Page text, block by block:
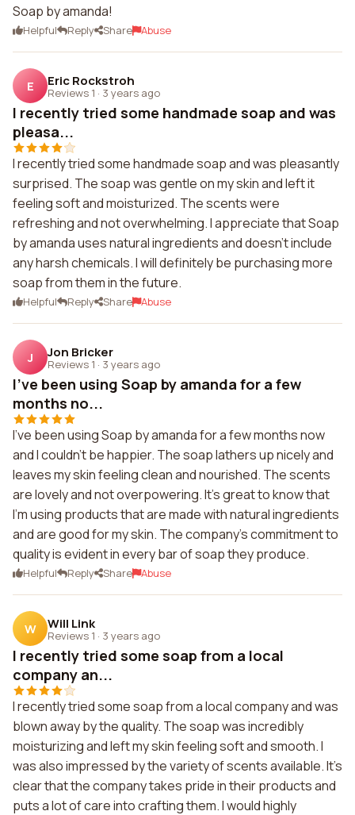
Soap by amanda!
Helpful Reply Share Abuse
E Eric Rockstroh
Reviews 1 · 3 years ago
I recently tried some handmade soap and was
pleasa...
I recently tried some handmade soap and was pleasantly
surprised. The soap was gentle on my skin and left it
feeling soft and moisturized. The scents were
refreshing and not overwhelming. I appreciate that Soap
by amanda uses natural ingredients and doesn't include
any harsh chemicals. I will definitely be purchasing more
soap from them in the future.
Helpful Reply Share Abuse
J Jon Bricker
Reviews 1 · 3 years ago
I've been using Soap by amanda for a few
months no...
I've been using Soap by amanda for a few months now
and I couldn't be happier. The soap lathers up nicely and
leaves my skin feeling clean and nourished. The scents
are lovely and not overpowering. It's great to know that
I'm using products that are made with natural ingredients
and are good for my skin. The company's commitment to
quality is evident in every bar of soap they produce.
Helpful Reply Share Abuse
W Will Link
Reviews 1 · 3 years ago
I recently tried some soap from a local
company an...
I recently tried some soap from a local company and was
blown away by the quality. The soap was incredibly
moisturizing and left my skin feeling soft and smooth. I
was also impressed by the variety of scents available. It's
clear that the company takes pride in their products and
puts a lot of care into crafting them. I would highly